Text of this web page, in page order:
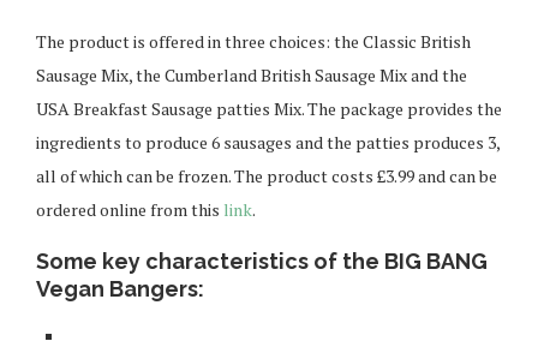
The product is offered in three choices: the Classic British
Sausage Mix, the Cumberland British Sausage Mix and the
USA Breakfast Sausage patties Mix. The package provides the
ingredients to produce 6 sausages and the patties produces 3,
all of which can be frozen. The product costs £3.99 and can be
ordered online from this link.
Some key characteristics of the BIG BANG
Vegan Bangers: